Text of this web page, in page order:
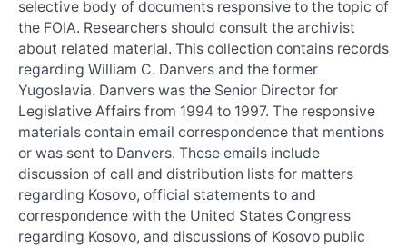
selective body of documents responsive to the topic of
the FOIA. Researchers should consult the archivist
about related material. This collection contains records
regarding William C. Danvers and the former
Yugoslavia. Danvers was the Senior Director for
Legislative Affairs from 1994 to 1997. The responsive
materials contain email correspondence that mentions
or was sent to Danvers. These emails include
discussion of call and distribution lists for matters
regarding Kosovo, official statements to and
correspondence with the United States Congress
regarding Kosovo, and discussions of Kosovo public